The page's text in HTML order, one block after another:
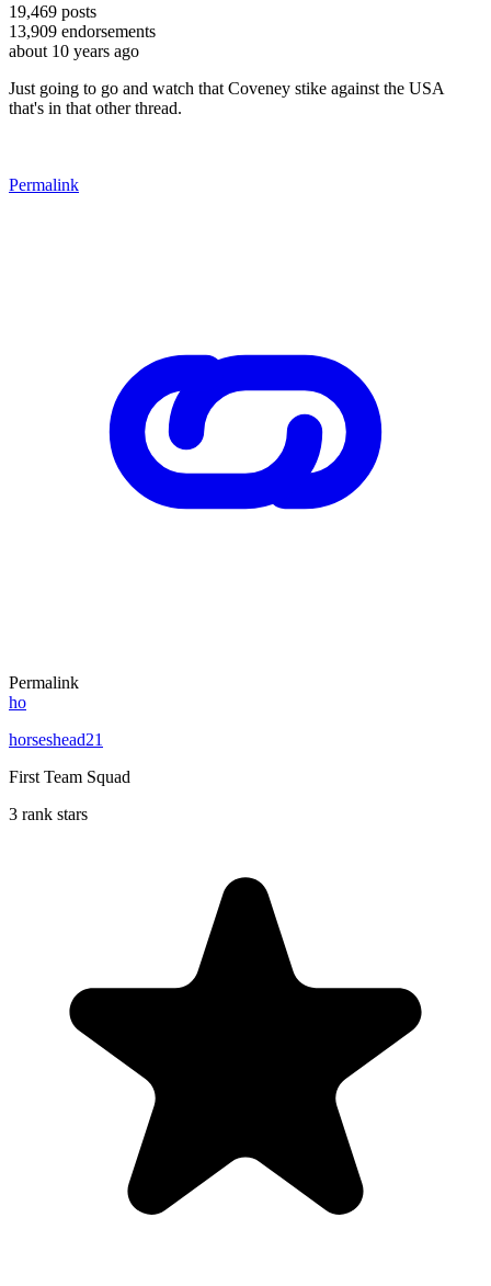
19,469 posts
13,909 endorsements
about 10 years ago
Just going to go and watch that Coveney stike against the USA
that's in that other thread.
Permalink
Permalink
ho
horseshead21
First Team Squad
3 rank stars